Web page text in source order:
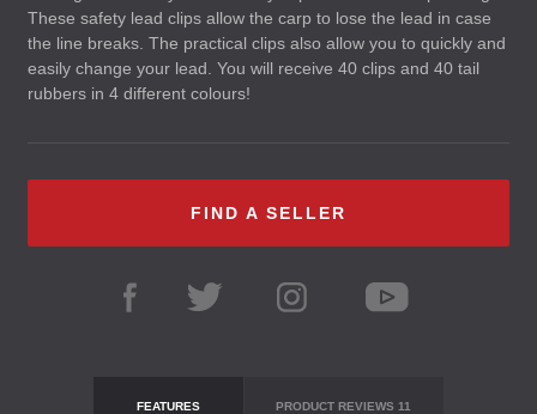
These safety lead clips allow the carp to lose the lead in case
the line breaks. The practical clips also allow you to quickly and
easily change your lead. You will receive 40 clips and 40 tail
rubbers in 4 different colours!
FIND A SELLER
FEATURES PRODUCT REVIEWS11